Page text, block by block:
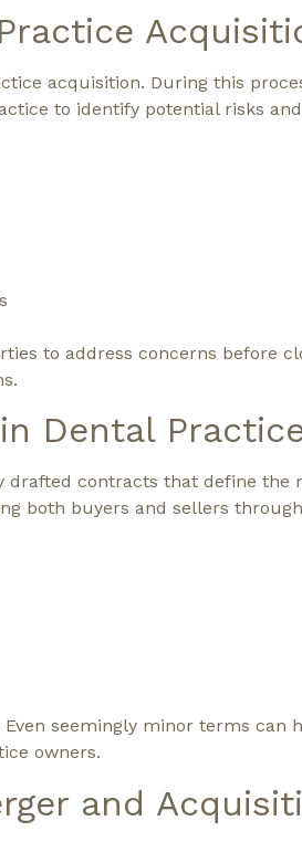
acquisition. During this
to identify potential risks
to address concerns before
Dental
contracts that define the
both buyers and sellers
seemingly minor terms can
owners.
and